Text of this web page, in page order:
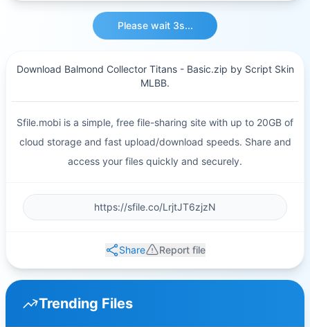
Please wait 3s...
Download Balmond Collector Titans - Basic.zip by Script Skin
MLBB.
Sfile.mobi is a simple, free file-sharing site with up to 20GB of
cloud storage and fast upload/download speeds. Share and
access your files quickly and securely.
Share Report file
Trending Files